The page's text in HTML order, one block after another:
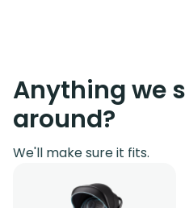
Anything we
around?
We'll make sure it fits.